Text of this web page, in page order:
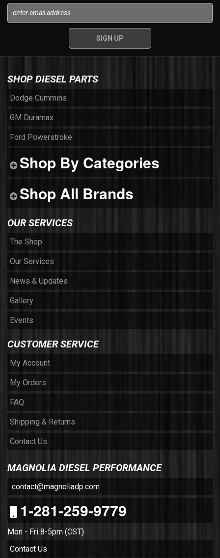
SHOP DIESEL PARTS
Dodge Cummins
GM Duramax
Ford Powerstroke
Shop By Categories
Shop All Brands
OUR SERVICES
The Shop
Our Services
News & Updates
Gallery
Events
CUSTOMER SERVICE
My Account
My Orders
FAQ
Shipping & Returns
Contact Us
MAGNOLIA DIESEL PERFORMANCE
contact@magnoliadp.com
1-281-259-9779
Mon - Fri 8-5pm (CST)
Contact Us